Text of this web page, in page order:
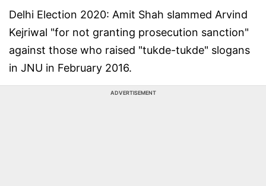
Delhi Election 2020: Amit Shah slammed Arvind
Kejriwal "for not granting prosecution sanction"
against those who raised "tukde-tukde" slogans
in JNU in February 2016.
ADVERTISEMENT